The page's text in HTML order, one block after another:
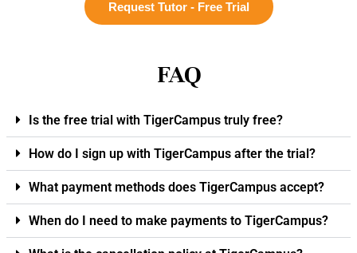
Request Tutor - Free Trial
FAQ
Is the free trial with TigerCampus truly free?
How do I sign up with TigerCampus after the trial?
What payment methods does TigerCampus accept?
When do I need to make payments to TigerCampus?